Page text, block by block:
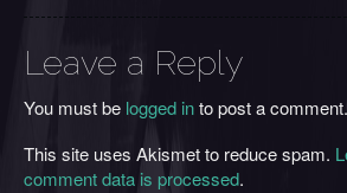
Leave a Reply
You must be logged into post a comment.
This site uses Akismet to reduce spam.
comment data is processed.